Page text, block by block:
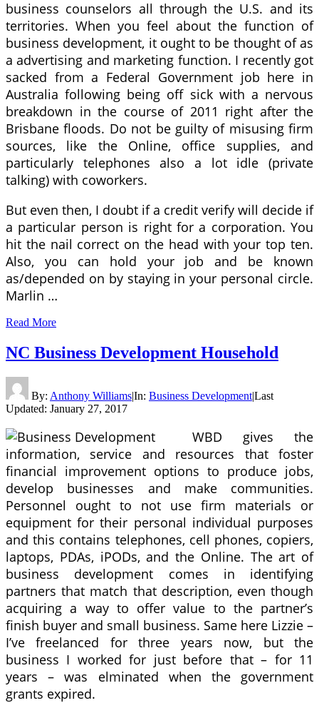
business counselors all through the U.S. and its
territories. When you feel about the function of
business development, it ought to be thought of as
a advertising and marketing function. I recently got
sacked from a Federal Government job here in
Australia following being off sick with a nervous
breakdown in the course of 2011 right after the
Brisbane floods. Do not be guilty of misusing firm
sources, like the Online, office supplies, and
particularly telephones also a lot idle (private
talking) with coworkers.
But even then, I doubt if a credit verify will decide if
a particular person is right for a corporation. You
hit the nail correct on the head with your top ten.
Also, you can hold your job and be known
as/depended on by staying in your personal circle.
Marlin …
Read More
NC Business Development Household
By: Anthony Williams|In: Business Development|Last
Updated: January 27, 2017
WBD gives the
information, service and resources that foster
financial improvement options to produce jobs,
develop businesses and make communities.
Personnel ought to not use firm materials or
equipment for their personal individual purposes
and this contains telephones, cell phones, copiers,
laptops, PDAs, iPODs, and the Online. The art of
business development comes in identifying
partners that match that description, even though
acquiring a way to offer value to the partner’s
finish buyer and small business. Same here Lizzie –
I’ve freelanced for three years now, but the
business I worked for just before that – for 11
years – was elminated when the government
grants expired.